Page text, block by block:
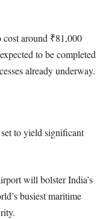
cost around ₹81,000
to be completed
already underway.
to yield significant
will bolster India’s
busiest maritime